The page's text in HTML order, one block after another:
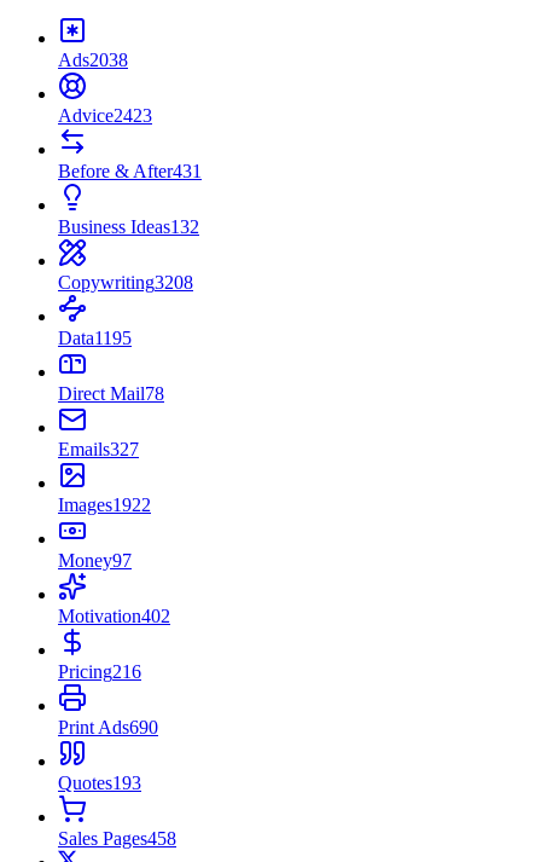
Ads2038
Advice2423
Before & After431
Business Ideas132
Copywriting3208
Data1195
Direct Mail78
Emails327
Images1922
Money97
Motivation402
Pricing216
Print Ads690
Quotes193
Sales Pages458